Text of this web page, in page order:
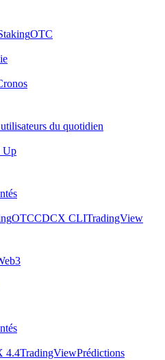
OTC
du quotidien
Up
OTCCDCX CLITradingView
4.4TradingViewPrédictions